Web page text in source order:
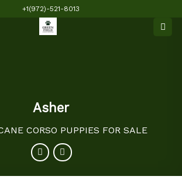
+1(972)-521-8013
Asher
CORSO PUPPIES FOR SALE